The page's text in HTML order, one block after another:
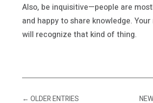
Also, be inquisitive—people are
and happy to share knowledge.
will recognize that kind of thing.
← OLDER ENTRIES